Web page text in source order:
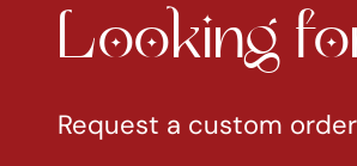
Request a custom